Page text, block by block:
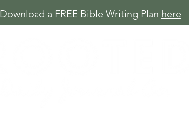
Download a FREE Bible Writing Plan here